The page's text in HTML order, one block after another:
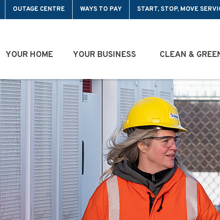
OUTAGE CENTRE WAYS TO PAY START, STOP, MOVE
YOUR HOME YOUR BUSINESS CLEAN &